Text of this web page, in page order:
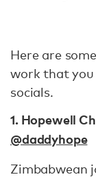
Here are
work that you
socials.
1. Hopewell
@daddyhope
Zimbabwean